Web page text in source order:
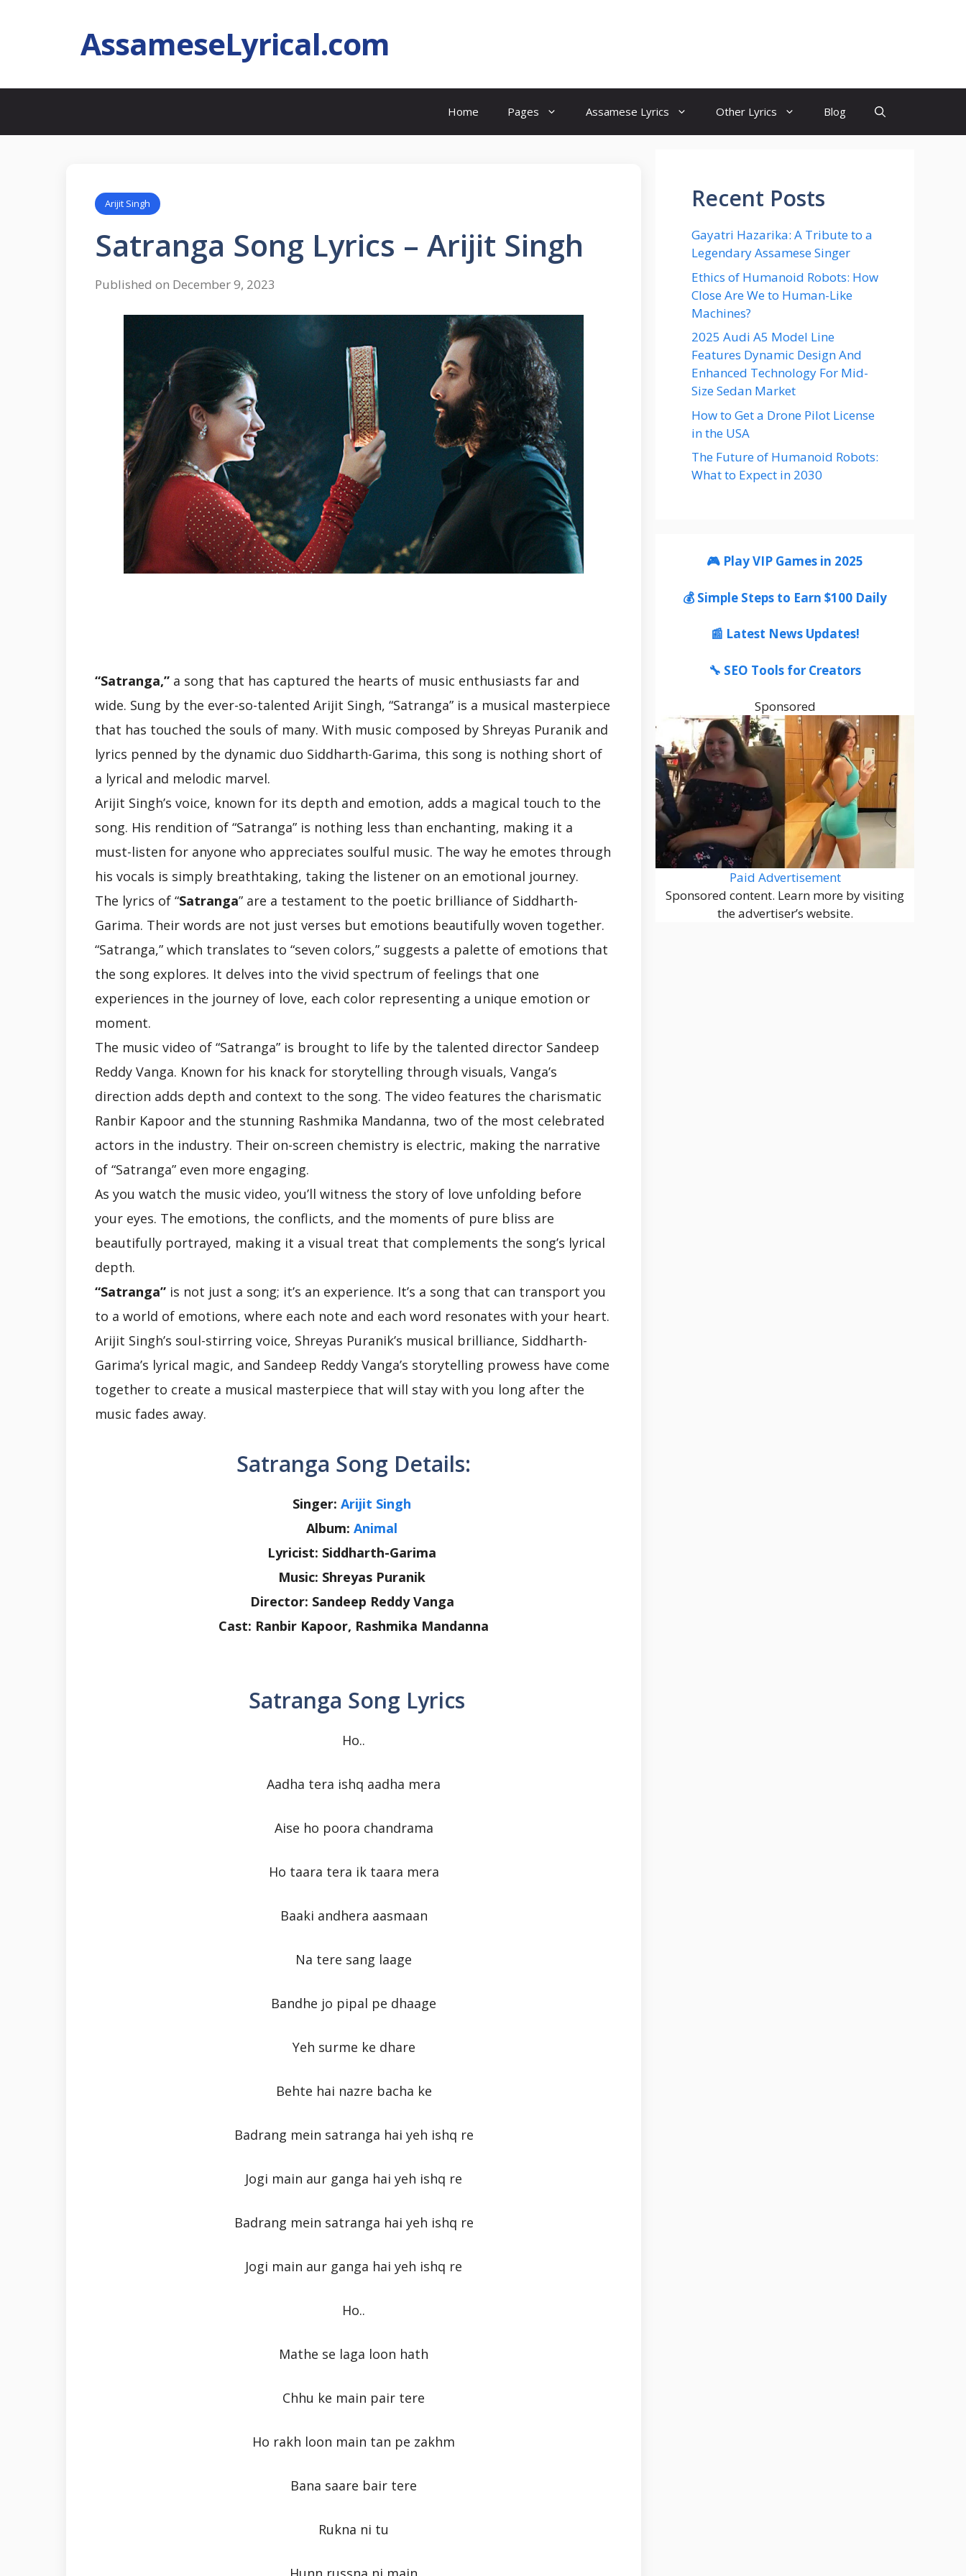
AssameseLyrical.com
Home Pages Assamese Lyrics Other Lyrics Blog
Arijit Singh
Satranga Song Lyrics – Arijit Singh
Published on December 9, 2023
“Satranga,” a song that has captured the hearts of music enthusiasts far and
wide. Sung by the ever-so-talented Arijit Singh, “Satranga” is a musical masterpiece
that has touched the souls of many. With music composed by Shreyas Puranik and
lyrics penned by the dynamic duo Siddharth-Garima, this song is nothing short of
a lyrical and melodic marvel.
Arijit Singh’s voice, known for its depth and emotion, adds a magical touch to the
song. His rendition of “Satranga” is nothing less than enchanting, making it a
must-listen for anyone who appreciates soulful music. The way he emotes through
his vocals is simply breathtaking, taking the listener on an emotional journey.
The lyrics of “Satranga” are a testament to the poetic brilliance of Siddharth-
Garima. Their words are not just verses but emotions beautifully woven together.
“Satranga,” which translates to “seven colors,” suggests a palette of emotions that
the song explores. It delves into the vivid spectrum of feelings that one
experiences in the journey of love, each color representing a unique emotion or
moment.
The music video of “Satranga” is brought to life by the talented director Sandeep
Reddy Vanga. Known for his knack for storytelling through visuals, Vanga’s
direction adds depth and context to the song. The video features the charismatic
Ranbir Kapoor and the stunning Rashmika Mandanna, two of the most celebrated
actors in the industry. Their on-screen chemistry is electric, making the narrative
of “Satranga” even more engaging.
As you watch the music video, you’ll witness the story of love unfolding before
your eyes. The emotions, the conflicts, and the moments of pure bliss are
beautifully portrayed, making it a visual treat that complements the song’s lyrical
depth.
“Satranga” is not just a song; it’s an experience. It’s a song that can transport you
to a world of emotions, where each note and each word resonates with your heart.
Arijit Singh’s soul-stirring voice, Shreyas Puranik’s musical brilliance, Siddharth-
Garima’s lyrical magic, and Sandeep Reddy Vanga’s storytelling prowess have come
together to create a musical masterpiece that will stay with you long after the
music fades away.
Satranga Song Details:
Singer: Arijit Singh
Album: Animal
Lyricist: Siddharth-Garima
Music: Shreyas Puranik
Director: Sandeep Reddy Vanga
Cast: Ranbir Kapoor, Rashmika Mandanna
Satranga Song Lyrics
Ho..
Aadha tera ishq aadha mera
Aise ho poora chandrama
Ho taara tera ik taara mera
Baaki andhera aasmaan
Na tere sang laage
Bandhe jo pipal pe dhaage
Yeh surme ke dhare
Behte hai nazre bacha ke
Badrang mein satranga hai yeh ishq re
Jogi main aur ganga hai yeh ishq re
Badrang mein satranga hai yeh ishq re
Jogi main aur ganga hai yeh ishq re
Ho..
Mathe se laga loon hath
Chhu ke main pair tere
Ho rakh loon main tan pe zakhm
Bana saare bair tere
Rukna ni tu
Recent Posts
Gayatri Hazarika: A Tribute to a
Legendary Assamese Singer
Ethics of Humanoid Robots: How
Close Are We to Human-Like
Machines?
2025 Audi A5 Model Line
Features Dynamic Design And
Enhanced Technology For Mid-
Size Sedan Market
How to Get a Drone Pilot License
in the USA
The Future of Humanoid Robots:
What to Expect in 2030
🎮 Play VIP Games in 2025
💰 Simple Steps to Earn $100 Daily
📰 Latest News Updates!
🔧 SEO Tools for Creators
Sponsored
Paid Advertisement
Sponsored content. Learn more by visiting
the advertiser’s website.